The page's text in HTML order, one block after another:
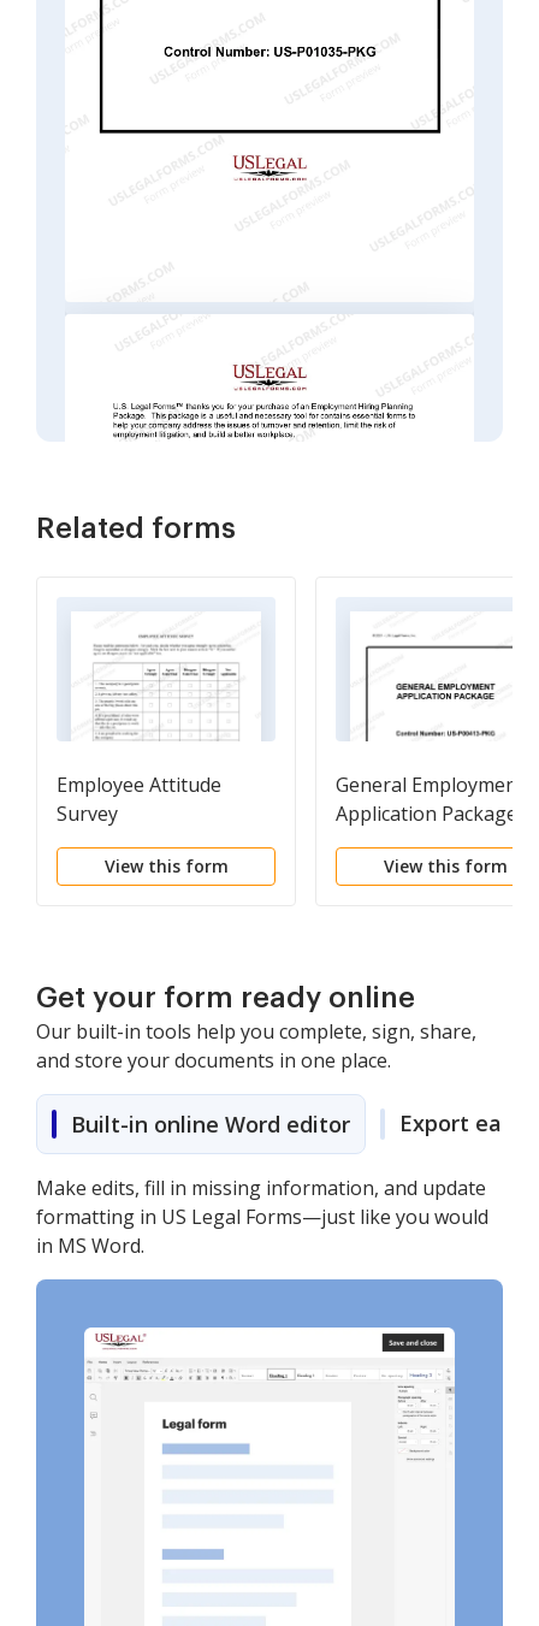
Related forms
Employee Attitude
Survey
View this form
General Employment
Application Package
View this form
Get your form ready online
Our built-in tools help you complete, sign, share,
and store your documents in one place.
Built-in online Word editor Export easily
Make edits, fill in missing information, and update
formatting in US Legal Forms—just like you would
in MS Word.